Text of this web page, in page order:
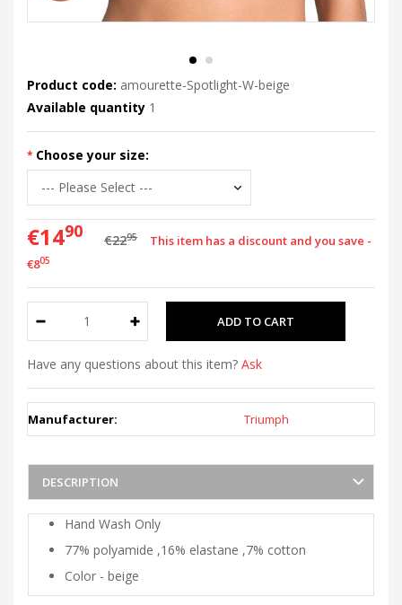
Product code: amourette-Spotlight-W-beige
Available quantity 1
Choose your size:
€1490 €2295
This item has a discount and you save -
€805
Have any questions about this item? Ask
Manufacturer: Triumph
DESCRIPTION
Hand Wash Only
77% polyamide ,16% elastane ,7% cotton
Color - beige